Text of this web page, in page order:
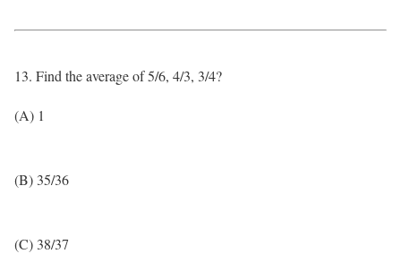
13. Find the average of 5/6, 4/3, 3/4?
(A) 1
(B) 35/36
(C) 38/37